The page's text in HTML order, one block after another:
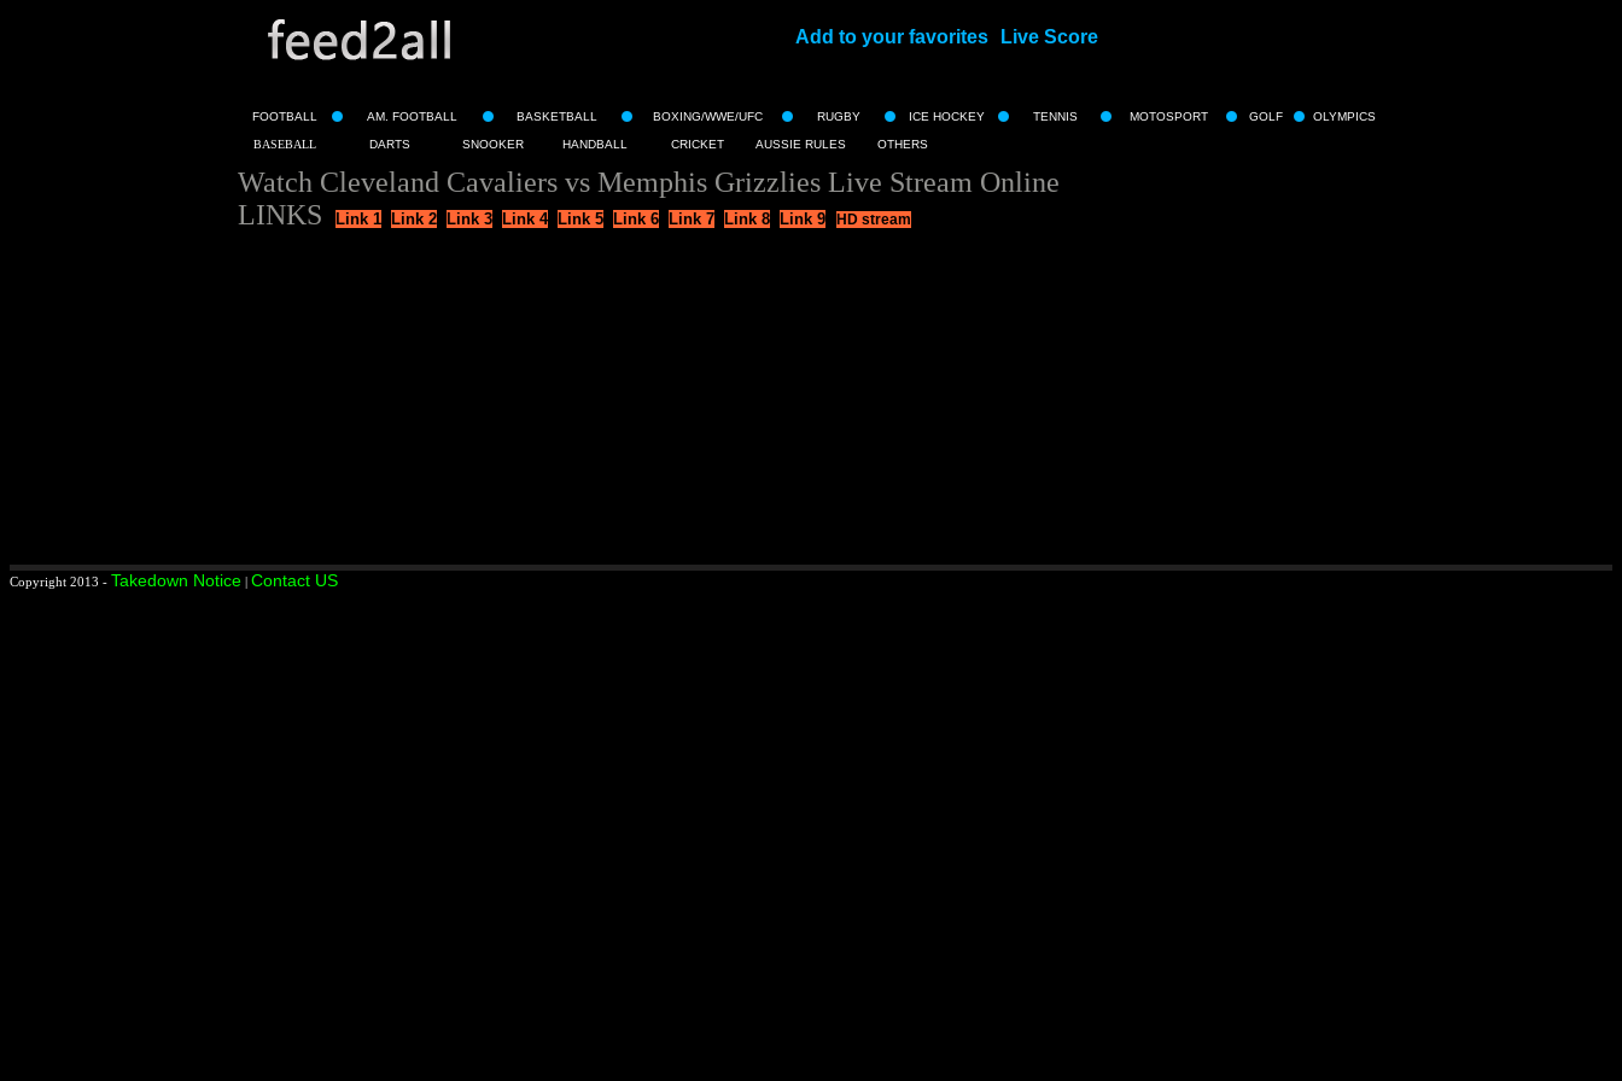
Add to your favorites Live Score
FOOTBALL AM. FOOTBALL BASKETBALL BOXING/WWE/UFC RUGBY ICE HOCKEY TENNIS MOTOSPORT GOLF OLYMPICS
BASEBALL DARTS SNOOKER HANDBALL CRICKET AUSSIE RULES OTHERS
Watch Cleveland Cavaliers vs Memphis Grizzlies Live Stream Online
LINKS
Link 1 Link 2 Link 3 Link 4 Link 5 Link 6 Link 7 Link 8 Link 9 HD stream
Copyright 2013 - Takedown Notice | Contact US